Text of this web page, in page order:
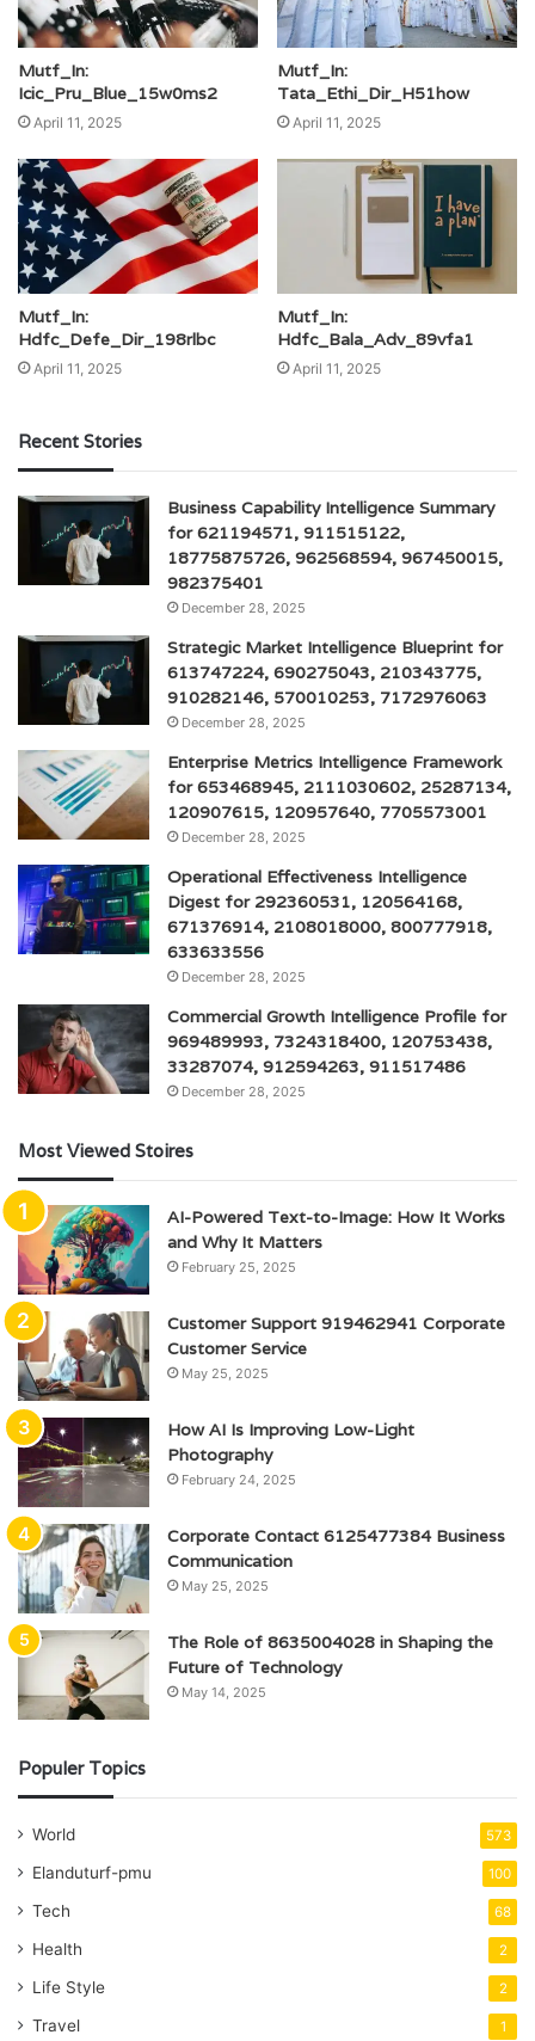
Mutf_In:
Icic_Pru_Blue_15w0ms2
April 11, 2025
Mutf_In:
Tata_Ethi_Dir_H51how
April 11, 2025
Mutf_In:
Hdfc_Defe_Dir_198rlbc
April 11, 2025
Mutf_In:
Hdfc_Bala_Adv_89vfa1
April 11, 2025
Recent Stories
Business Capability Intelligence Summary
for 621194571, 911515122,
18775875726, 962568594, 967450015,
982375401
December 28, 2025
Strategic Market Intelligence Blueprint for
613747224, 690275043, 210343775,
910282146, 570010253, 7172976063
December 28, 2025
Enterprise Metrics Intelligence Framework
for 653468945, 2111030602, 25287134,
120907615, 120957640, 7705573001
December 28, 2025
Operational Effectiveness Intelligence
Digest for 292360531, 120564168,
671376914, 2108018000, 800777918,
633633556
December 28, 2025
Commercial Growth Intelligence Profile for
969489993, 7324318400, 120753438,
33287074, 912594263, 911517486
December 28, 2025
Most Viewed Stoires
AI-Powered Text-to-Image: How It Works
and Why It Matters
February 25, 2025
Customer Support 919462941 Corporate
Customer Service
May 25, 2025
How AI Is Improving Low-Light
Photography
February 24, 2025
Corporate Contact 6125477384 Business
Communication
May 25, 2025
The Role of 8635004028 in Shaping the
Future of Technology
May 14, 2025
Populer Topics
World 573
Elanduturf-pmu 100
Tech 68
Health 2
Life Style 2
Travel 1